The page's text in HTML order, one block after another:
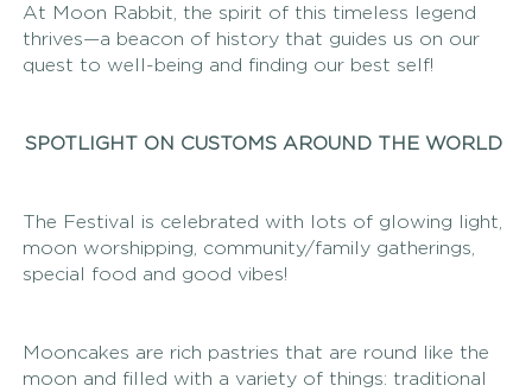
At Moon Rabbit, the spirit of this timeless legend
thrives—a beacon of history that guides us on our
quest to well-being and finding our best self!
SPOTLIGHT ON CUSTOMS AROUND THE WORLD
The Festival is celebrated with lots of glowing light,
moon worshipping, community/family gatherings,
special food and good vibes!
Mooncakes are rich pastries that are round like the
moon and filled with a variety of things: traditional